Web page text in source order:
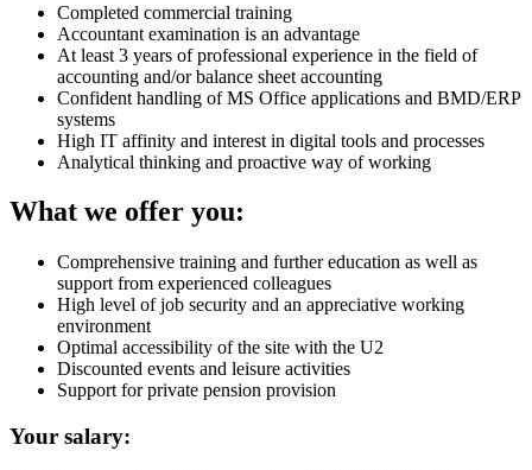
Completed commercial training
Accountant examination is an advantage
At least 3 years of professional experience in the field of
accounting and/or balance sheet accounting
Confident handling of MS Office applications and BMD/ERP
systems
High IT affinity and interest in digital tools and processes
Analytical thinking and proactive way of working
What we offer you:
Comprehensive training and further education as well as
support from experienced colleagues
High level of job security and an appreciative working
environment
Optimal accessibility of the site with the U2
Discounted events and leisure activities
Support for private pension provision
Your salary: